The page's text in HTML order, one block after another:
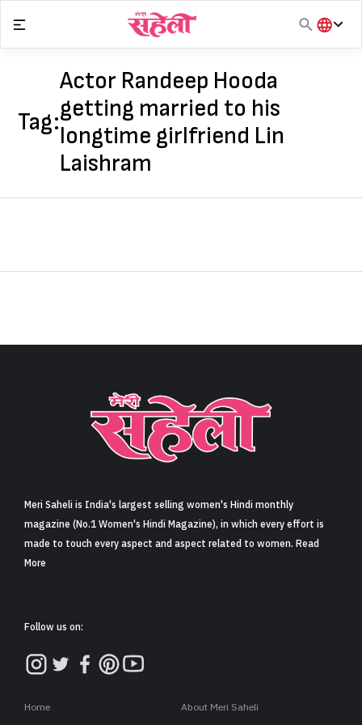
Sign in
content
हिंदी
Tag:
Actor Randeep Hooda
getting married to his
longtime girlfriend Lin
Laishram
Meri Saheli is India's largest selling women's Hindi monthly
magazine (No.1 Women's Hindi Magazine), in which every effort is
made to touch every aspect and aspect related to women. Read
More
Follow us on:
Home About Meri Saheli